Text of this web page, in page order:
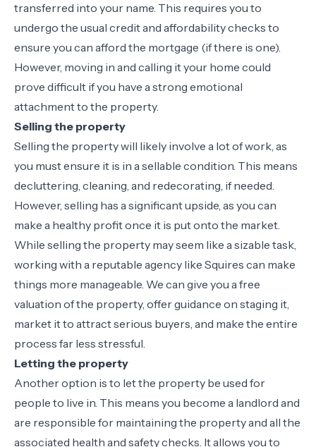
transferred into your name. This requires you to
undergo the usual credit and affordability checks to
ensure you can afford the mortgage (if there is one).
However, moving in and calling it your home could
prove difficult if you have a strong emotional
attachment to the property.
Selling the property
Selling the property will likely involve a lot of work, as
you must ensure it is in a sellable condition. This means
decluttering, cleaning, and redecorating, if needed.
However, selling has a significant upside, as you can
make a healthy profit once it is put onto the market.
While selling the property may seem like a sizable task,
working with a reputable agency like Squires can make
things more manageable. We can give you a free
valuation of the property, offer guidance on staging it,
market it to attract serious buyers, and make the entire
process far less stressful.
Letting the property
Another option is to let the property be used for
people to live in. This means you become a landlord and
are responsible for maintaining the property and all the
associated health and safety checks. It allows you to